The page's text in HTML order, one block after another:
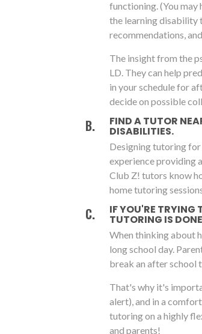
functioning. (You
the learning disability
recommendations,
The insight from the
LD. They can help
in your schedule for
decide on possible
FIND A TUTOR
DISABILITIES.
Designing tutoring
experience providing
Club Z! tutors know
home tutoring
IF YOU'RE TRYING
TUTORING IS
When thinking about
long school day.
break an after school
That's why it's
alert), and in a
tutoring on a highly
and parents!